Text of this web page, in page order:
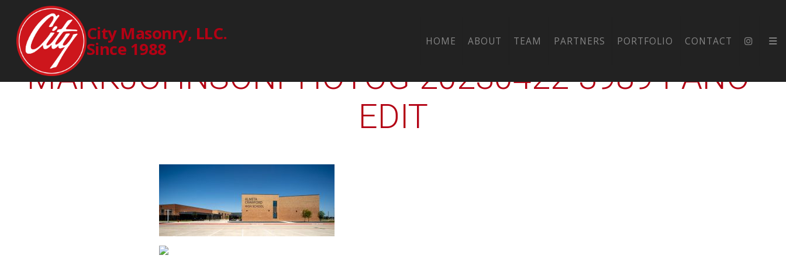
City Masonry, LLC.
Since 1988 HOME ABOUT TEAM PARTNERS PORTFOLIO CONTACT
369-00-CTY-ALMETA-CRAWFORD-HS-
MARKJOHNSONPHOTOG-20230422-3989-PANO-
EDIT